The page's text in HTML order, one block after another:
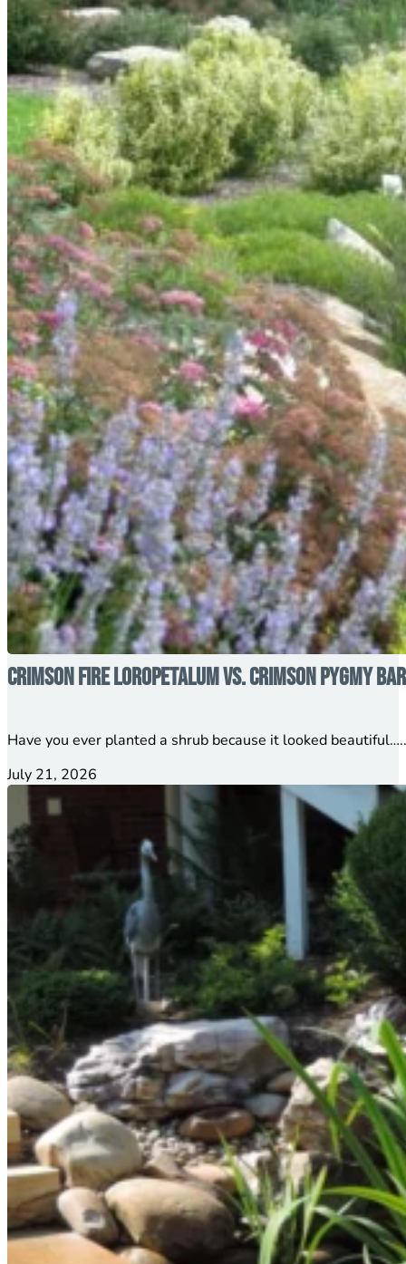
Crimson Fire Loropetalum vs. Crimson Pygmy
Have you ever planted a shrub because it looked
July 21, 2026